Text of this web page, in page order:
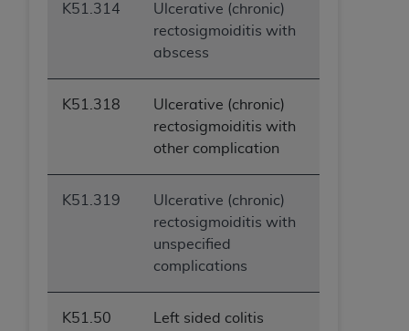
K51.314
Ulcerative (chronic)
rectosigmoiditis with
abscess
K51.318
Ulcerative (chronic)
rectosigmoiditis with
other complication
K51.319
Ulcerative (chronic)
rectosigmoiditis with
unspecified
complications
K51.50
Left sided colitis